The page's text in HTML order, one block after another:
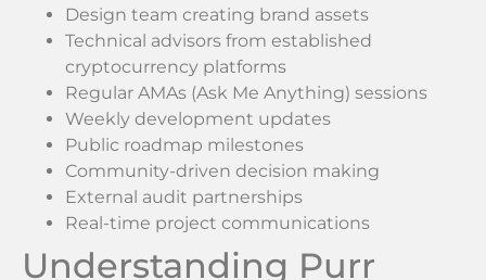
Design team creating brand assets
Technical advisors from established
cryptocurrency platforms
Regular AMAs (Ask Me Anything) sessions
Weekly development updates
Public roadmap milestones
Community-driven decision making
External audit partnerships
Real-time project communications
Understanding Purr